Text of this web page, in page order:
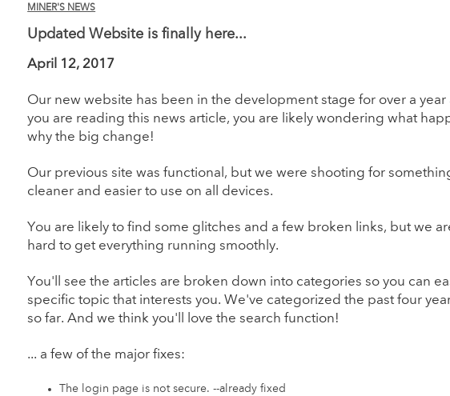
MINER'S NEWS
Updated Website is finally here...
April 12, 2017
Our new website has been in the development stage for over a year
you are reading this news article, you are likely wondering what
why the big change!
Our previous site was functional, but we were shooting for
cleaner and easier to use on all devices.
You are likely to find some glitches and a few broken links, but we
hard to get everything running smoothly.
You'll see the articles are broken down into categories so you can
specific topic that interests you. We've categorized the past four
so far. And we think you'll love the search function!
... a few of the major fixes:
The login page is not secure. --already fixed